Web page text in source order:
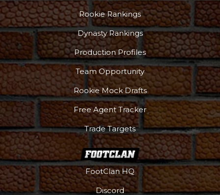
Rookie Rankings
Dynasty Rankings
Production Profiles
Team Opportunity
Rookie Mock Drafts
Free Agent Tracker
Trade Targets
FootClan HQ
Discord